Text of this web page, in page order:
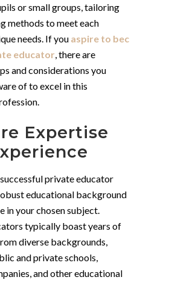
or small groups, tailoring
methods to meet each
needs. If you aspire to bec
educator, there are
and considerations you
of to excel in this
Expertise
private educator
educational background
in your chosen subject.
typically boast years of
diverse backgrounds,
and private schools,
and other educational